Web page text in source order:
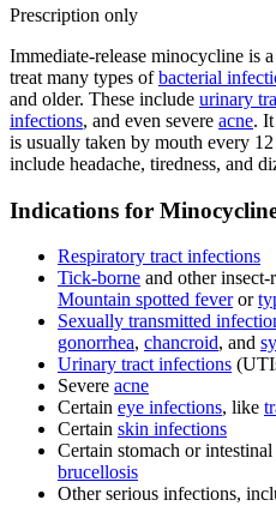
Prescription only
Immediate-release minocycline is a
treat many types ofbacterial
and older. These include urinary
infections, and even severe acne.
is usually taken by mouth every 12
include headache, tiredness, and
Indications for
Respiratory tract infections
Tick-borne and other insect-
Mountain spotted feveror
Sexually transmitted
gonorrhea, chancroid, and
Urinary tract infections
Severe acne
Certain eye infections, like
Certain skin infections
Certain stomach or
brucellosis
Other serious infections,